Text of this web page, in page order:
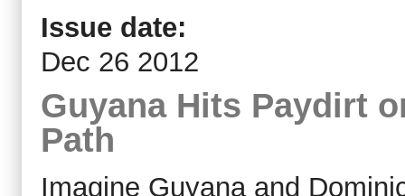
Issue date:
Dec 26 2012
Guyana Hits Paydirt
Path
Imagine Guyana and